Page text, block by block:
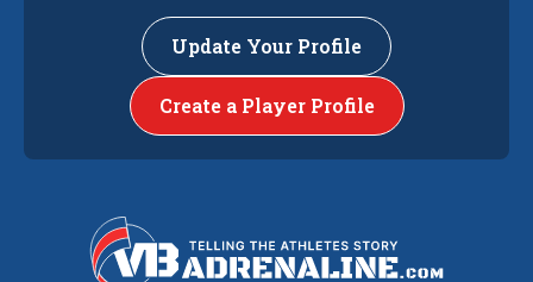
Update Your Profile
Create a Player Profile